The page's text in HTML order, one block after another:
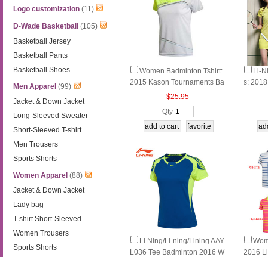
Logo customization (11)
D-Wade Basketball
(105)
Basketball Jersey
Basketball Pants
Basketball Shoes
Men Apparel (99)
Jacket & Down Jacket
Long-Sleeved Sweater
Short-Sleeved T-shirt
Men Trousers
Sports Shorts
Women Apparel (88)
Jacket & Down Jacket
Lady bag
T-shirt Short-Sleeved
Women Trousers
Sports Shorts
Women Badminton Tshirt:
2015 Kason Tournaments Ba
dminton Jersey, Kason FAYK
$25.95
Qty
Li-
s:
Li Ning/Li-ning/Lining AAY
L036 Tee Badminton 2016 W
2016